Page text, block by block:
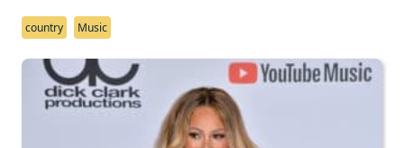
country Music